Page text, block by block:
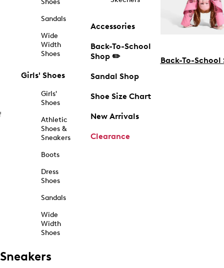
Shoes
Sandals
Wide
Width
Shoes
Girls' Shoes
Girls'
Shoes
Athletic
Shoes &
Sneakers
Boots
Dress
Shoes
Sandals
Wide
Width
Shoes
Accessories
Back-To-School
Shop ✏️
Sandal Shop
Shoe Size Chart
New Arrivals
Clearance
Back-To-School
Sneakers